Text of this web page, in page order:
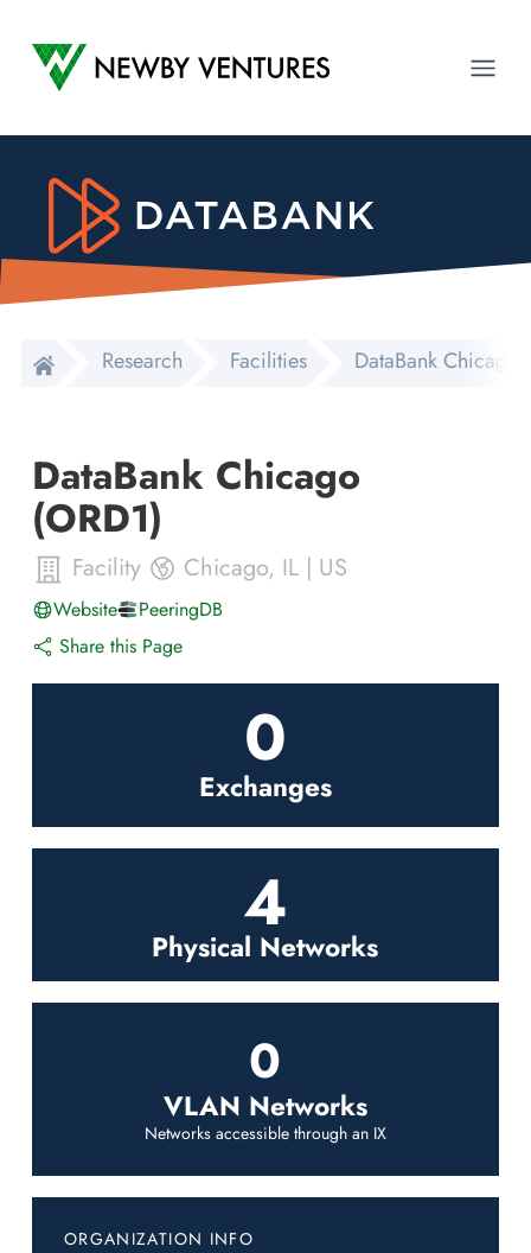
Newby Ventures
Research Facilities DataBank Chicago
DataBank Chicago
(ORD1)
Facility Chicago, IL | US
Website
PeeringDB
Share this Page
0
Exchanges
4
Physical Networks
0
VLAN Networks
Networks accessible through an IX
ORGANIZATION INFO